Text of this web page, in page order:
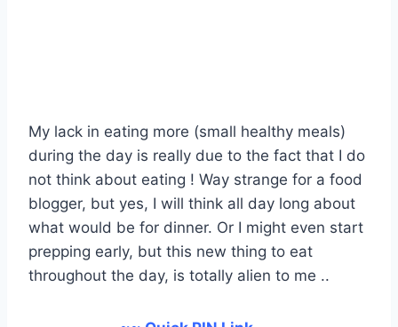
My lack in eating more (small healthy meals)
during the day is really due to the fact that I do
not think about eating ! Way strange for a food
blogger, but yes, I will think all day long about
what would be for dinner. Or I might even start
prepping early, but this new thing to eat
throughout the day, is totally alien to me ..